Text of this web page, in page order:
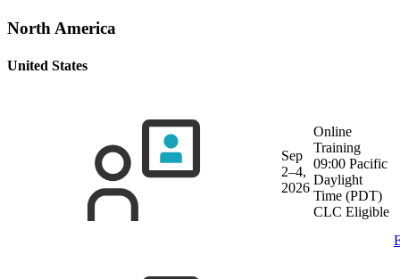
North America
United States
Sep
2–4,
2026
Online
Training
09:00 Pacific
Daylight
Time (PDT)
CLC Eligible